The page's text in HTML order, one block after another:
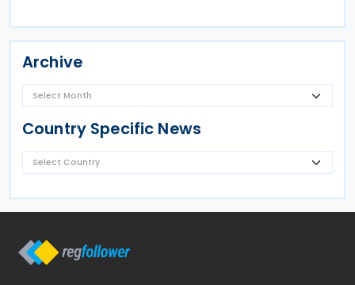
Archive
Country Specific News